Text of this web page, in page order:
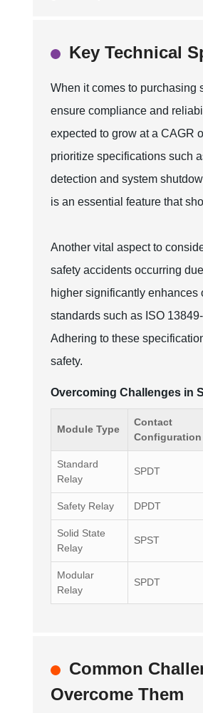
Key Technical
When it comes to purchasing
ensure compliance and
expected to grow at a CAGR
prioritize specifications such
detection and system
is an essential feature that
Another vital aspect to
safety accidents occurring
higher significantly enhances
standards such as ISO
Adhering to these
safety.
Overcoming Challenges in
Module Type
Contact
Configuration
Standard
Relay
SPDT
Safety Relay DPDT
Solid State
Relay
SPST
Modular
Relay
SPDT
Common
Overcome Them